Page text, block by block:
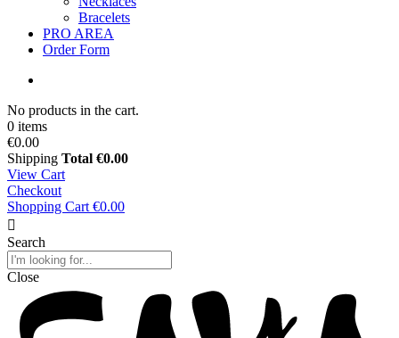
Bracelets
PRO AREA
Order Form
No products in the cart.
0 items
€0.00
Shipping Total €0.00
View Cart
Checkout
Shopping Cart €0.00
Search
Close